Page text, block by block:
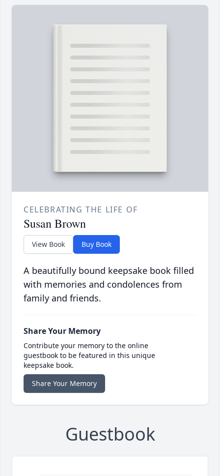
CELEBRATING THE LIFE OF
Susan Brown
View Book Buy Book
A beautifully bound keepsake book filled
with memories and condolences from
family and friends.
Share Your Memory
Contribute your memory to the online
guestbook to be featured in this unique
keepsake book.
Share Your Memory
Guestbook